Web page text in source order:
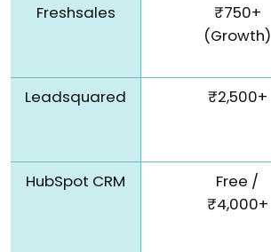
Freshsales
₹750+
(Growth)
Leadsquared
₹2,500+
HubSpot CRM
Free /
₹4,000+